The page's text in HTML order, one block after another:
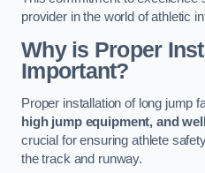
provider in the world of athletic
Why is Proper
Important?
Proper installation of long jump
high jump equipment, and
crucial for ensuring athlete
the track and runway.